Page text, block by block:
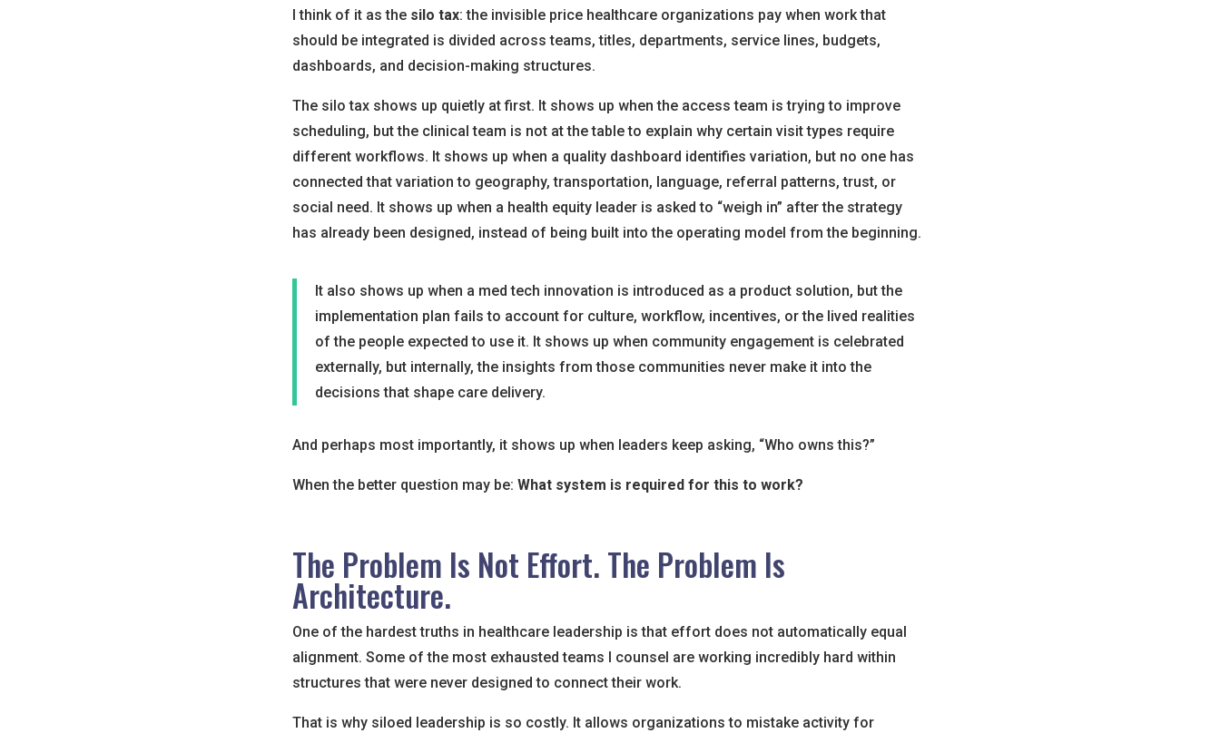
I think of it as the silo tax: the invisible price healthcare organizations pay when work that
should be integrated is divided across teams, titles, departments, service lines, budgets,
dashboards, and decision-making structures.
The silo tax shows up quietly at first. It shows up when the access team is trying to improve
scheduling, but the clinical team is not at the table to explain why certain visit types require
different workflows. It shows up when a quality dashboard identifies variation, but no one has
connected that variation to geography, transportation, language, referral patterns, trust, or
social need. It shows up when a health equity leader is asked to “weigh in” after the strategy
has already been designed, instead of being built into the operating model from the beginning.
It also shows up when a med tech innovation is introduced as a product solution, but the
implementation plan fails to account for culture, workflow, incentives, or the lived realities
of the people expected to use it. It shows up when community engagement is celebrated
externally, but internally, the insights from those communities never make it into the
decisions that shape care delivery.
And perhaps most importantly, it shows up when leaders keep asking, “Who owns this?”
When the better question may be: What system is required for this to work?
The Problem Is Not Effort. The Problem Is
Architecture.
One of the hardest truths in healthcare leadership is that effort does not automatically equal
alignment. Some of the most exhausted teams I counsel are working incredibly hard within
structures that were never designed to connect their work.
That is why siloed leadership is so costly. It allows organizations to mistake activity for